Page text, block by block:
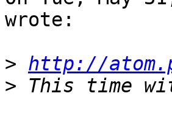
wrote:
> http://
>